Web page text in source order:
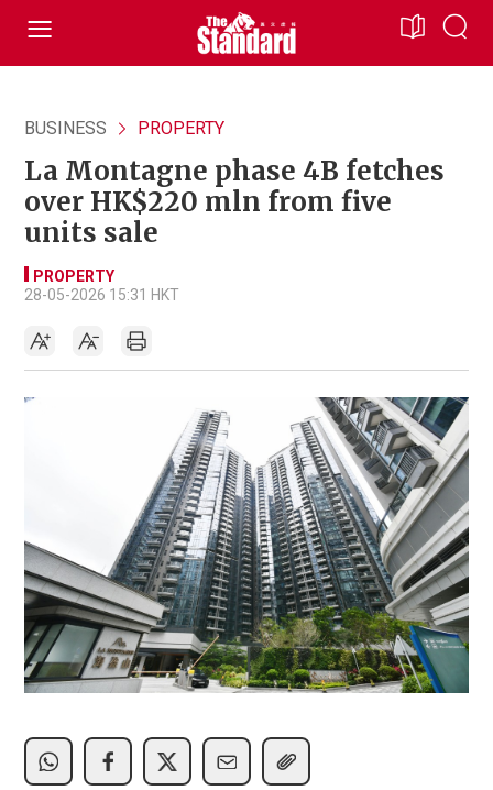
BUSINESS PROPERTY
La Montagne phase 4B fetches
over HK$220 mln from five
units sale
PROPERTY
28-05-2026 15:31 HKT